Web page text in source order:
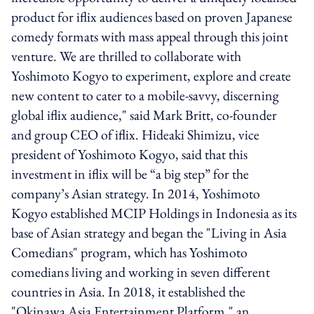
product for iflix audiences based on proven Japanese
comedy formats with mass appeal through this joint
venture. We are thrilled to collaborate with
Yoshimoto Kogyo to experiment, explore and create
new content to cater to a mobile-savvy, discerning
global iflix audience," said Mark Britt, co-founder
and group CEO of iflix. Hideaki Shimizu, vice
president of Yoshimoto Kogyo, said that this
investment in iflix will be “a big step” for the
company’s Asian strategy. In 2014, Yoshimoto
Kogyo established MCIP Holdings in Indonesia as its
base of Asian strategy and began the "Living in Asia
Comedians" program, which has Yoshimoto
comedians living and working in seven different
countries in Asia. In 2018, it established the